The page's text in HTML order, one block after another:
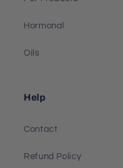
Hormonal
Oils
Help
Contact
Refund Policy